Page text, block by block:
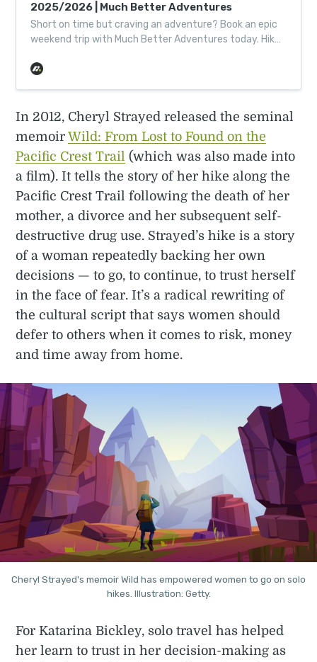
2025/2026 | Much Better Adventures
Short on time but craving an adventure? Book an epic
weekend trip with Much Better Adventures today. Hike
In 2012, Cheryl Strayed released the seminal
memoirWild: From Lost to Found on the
Pacific Crest Trail (which was also made into
a film). It tells the story of her hike along the
Pacific Crest Trail following the death of her
mother, a divorce and her subsequent self-
destructive drug use. Strayed’s hike is a story
of a woman repeatedly backing her own
decisions — to go, to continue, to trust herself
in the face of fear. It’s a radical rewriting of
the cultural script that says women should
defer to others when it comes to risk, money
and time away from home.
Cheryl Strayed's memoir Wild has empowered women to go on solo
hikes. Illustration: Getty.
For Katarina Bickley, solo travel has helped
her learn to trust in her decision-making as